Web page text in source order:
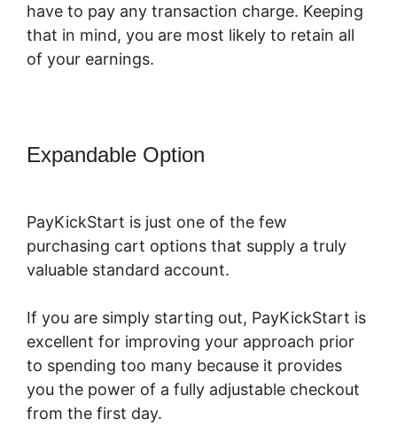
have to pay any transaction charge. Keeping
that in mind, you are most likely to retain all
of your earnings.
Expandable Option
PayKickStart is just one of the few
purchasing cart options that supply a truly
valuable standard account.
If you are simply starting out, PayKickStart is
excellent for improving your approach prior
to spending too many because it provides
you the power of a fully adjustable checkout
from the first day.